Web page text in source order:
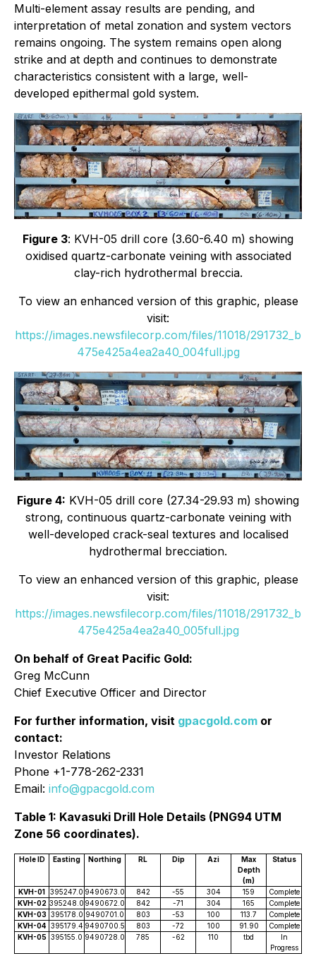
Multi-element assay results are pending, and
interpretation of metal zonation and system vectors
remains ongoing. The system remains open along
strike and at depth and continues to demonstrate
characteristics consistent with a large, well-
developed epithermal gold system.
Figure 3: KVH-05 drill core (3.60-6.40 m) showing
oxidised quartz-carbonate veining with associated
clay-rich hydrothermal breccia.
To view an enhanced version of this graphic, please
visit:
https://images.newsfilecorp.com/files/11018/291732_b
475e425a4ea2a40_004full.jpg
Figure 4: KVH-05 drill core (27.34-29.93 m) showing
strong, continuous quartz-carbonate veining with
well-developed crack-seal textures and localised
hydrothermal brecciation.
To view an enhanced version of this graphic, please
visit:
https://images.newsfilecorp.com/files/11018/291732_b
475e425a4ea2a40_005full.jpg
On behalf of Great Pacific Gold:
Greg McCunn
Chief Executive Officer and Director
For further information, visit gpacgold.com or
contact:
Investor Relations
Phone +1-778-262-2331
Email: info@gpacgold.com
Table 1: Kavasuki Drill Hole Details (PNG94 UTM
Zone 56 coordinates).
Hole ID Easting Northing RL Dip Azi
Max
Depth
(m)
Status
KVH-01 395247.0 9490673.0 842 -55 304 159
Complete
KVH-02 395248.0 9490672.0 842 -71 304 165
Complete
KVH-03 395178.0 9490701.0 803 -53 100 113.7
Complete
KVH-04 395179.4 9490700.5 803 -72 100 91.90
Complete
KVH-05 395155.0 9490728.0 785 -62 110 tbd
In
Progress